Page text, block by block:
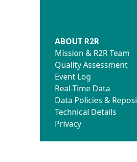
ABOUT R2R
Mission & R2R Team
Quality Assessment
Event Log
Real-Time Data
Data Policies &
Technical Details
Privacy